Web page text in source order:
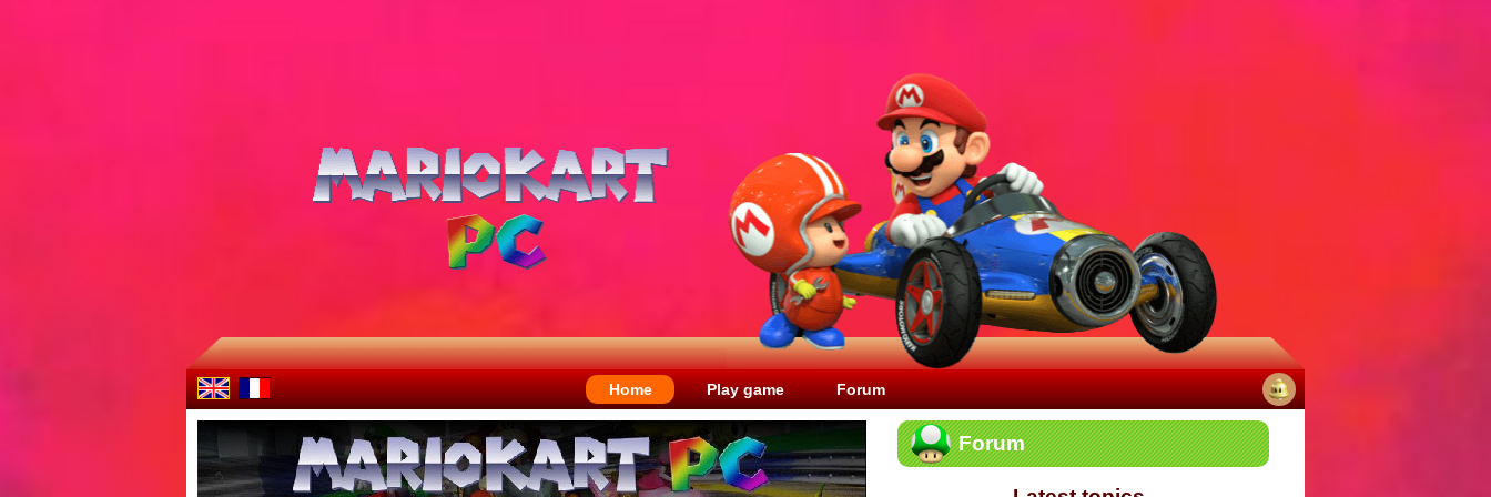
Home Play game Forum
Forum